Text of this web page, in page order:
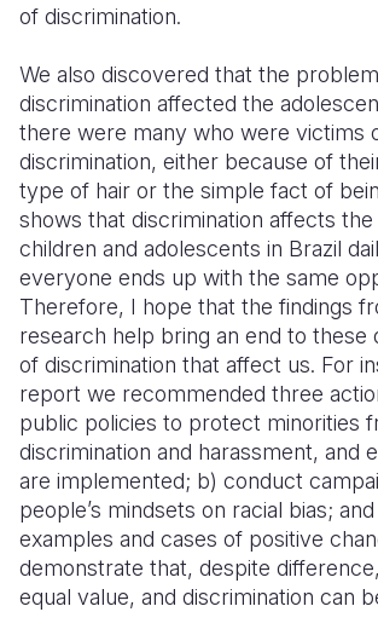
of discrimination.
We also discovered that the
discrimination affected the
there were many who were victims
discrimination, either because of
type of hair or the simple fact of
shows that discrimination affects
children and adolescents in Brazil
everyone ends up with the same
Therefore, I hope that the findings
research help bring an end to these
of discrimination that affect us. For
report we recommended three
public policies to protect minorities
discrimination and harassment, and
are implemented; b) conduct
people’s mindsets on racial bias;
examples and cases of positive
demonstrate that, despite
equal value, and discrimination can